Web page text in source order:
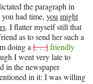
the paragraph in
had time, youmight
. I flatter myself still that
as to send her such a
doing a[. . .]friendly
I went very late to
in the newspaper
in it: I was willing